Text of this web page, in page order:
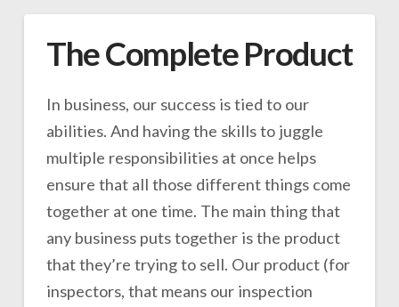
The Complete Product
In business, our success is tied to our
abilities. And having the skills to juggle
multiple responsibilities at once helps
ensure that all those different things come
together at one time. The main thing that
any business puts together is the product
that they’re trying to sell. Our product (for
inspectors, that means our inspection